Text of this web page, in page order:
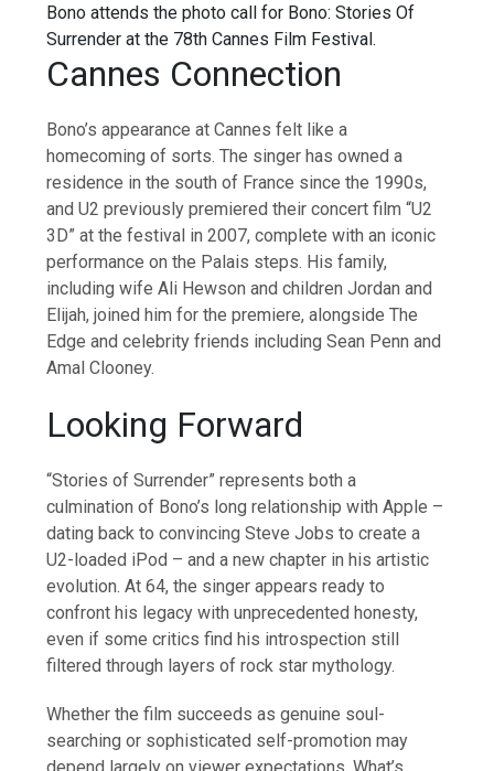
Bono attends the photo call for Bono: Stories Of
Surrender at the 78th Cannes Film Festival.
Cannes Connection
Bono’s appearance at Cannes felt like a
homecoming of sorts. The singer has owned a
residence in the south of France since the 1990s,
and U2 previously premiered their concert film “U2
3D” at the festival in 2007, complete with an iconic
performance on the Palais steps. His family,
including wife Ali Hewson and children Jordan and
Elijah, joined him for the premiere, alongside The
Edge and celebrity friends including Sean Penn and
Amal Clooney.
Looking Forward
“Stories of Surrender” represents both a
culmination of Bono’s long relationship with Apple –
dating back to convincing Steve Jobs to create a
U2-loaded iPod – and a new chapter in his artistic
evolution. At 64, the singer appears ready to
confront his legacy with unprecedented honesty,
even if some critics find his introspection still
filtered through layers of rock star mythology.
Whether the film succeeds as genuine soul-
searching or sophisticated self-promotion may
depend largely on viewer expectations. What’s